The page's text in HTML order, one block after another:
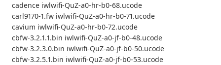
cadence iwlwifi-QuZ-a0-hr-b0-68.ucode
carl9170-1.fw iwlwifi-QuZ-a0-hr-b0-71.ucode
cavium iwlwifi-QuZ-a0-hr-b0-72.ucode
cbfw-3.2.1.1.bin iwlwifi-QuZ-a0-jf-b0-48.ucode
cbfw-3.2.3.0.bin iwlwifi-QuZ-a0-jf-b0-50.ucode
cbfw-3.2.5.1.bin iwlwifi-QuZ-a0-jf-b0-53.ucode